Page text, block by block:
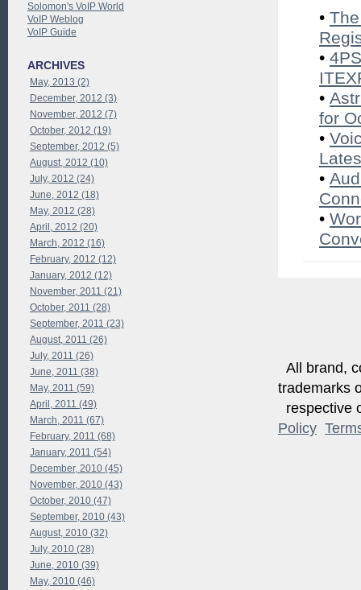
•
•
•
for
•
•
•
All brand,
trademarks
respective
Policy
Solomon's VoIP World
VoIP Weblog
VoIP Guide
ARCHIVES
May, 2013 (2)
December, 2012 (3)
November, 2012 (7)
October, 2012 (19)
September, 2012 (5)
August, 2012 (10)
July, 2012 (24)
June, 2012 (18)
May, 2012 (28)
April, 2012 (20)
March, 2012 (16)
February, 2012 (12)
January, 2012 (12)
November, 2011 (21)
October, 2011 (28)
September, 2011 (23)
August, 2011 (26)
July, 2011 (26)
June, 2011 (38)
May, 2011 (59)
April, 2011 (49)
March, 2011 (67)
February, 2011 (68)
January, 2011 (54)
December, 2010 (45)
November, 2010 (43)
October, 2010 (47)
September, 2010 (43)
August, 2010 (32)
July, 2010 (28)
June, 2010 (39)
May, 2010 (46)